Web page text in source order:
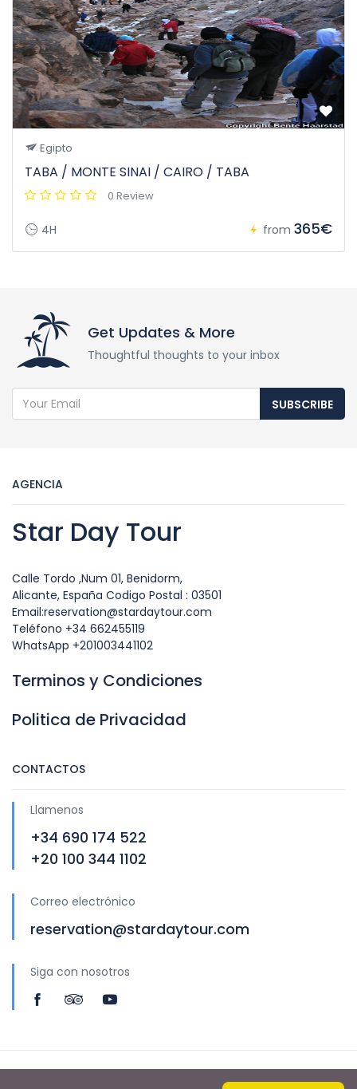
Egipto
TABA / MONTE SINAI / CAIRO / TABA
0 Review
4H from 365€
Get Updates & More
Thoughtful thoughts to your inbox
SUBSCRIBE
AGENCIA
Star Day Tour
Calle Tordo ,Num 01, Benidorm,
Alicante, España Codigo Postal : 03501
Email:reservation@stardaytour.com
Teléfono +34 662455119
WhatsApp +201003441102
Terminos y Condiciones
Politica de Privacidad
CONTACTOS
Llamenos
+34 690 174 522
+20 100 344 1102
Correo electrónico
reservation@stardaytour.com
Siga con nosotros